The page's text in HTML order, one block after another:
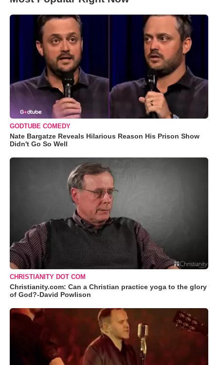
GODTUBE COMEDY
Nate Bargatze Reveals Hilarious Reason His Prison Show
Didn't Go So Well
CHRISTIANITY DOT COM
Christianity.com: Can a Christian practice yoga to the glory
of God?-David Powlison